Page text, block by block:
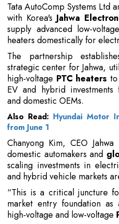
Tata AutoComp Systems Ltd
with Korea's Jahwa
supply advanced low-
heaters domestically for
The partnership
strategic center for Jahwa,
high-voltage PTC heaters
EV and hybrid
and domestic OEMs.
Also Read: Hyundai Motor
from June 1
Chanyong Kim, CEO
domestic automakers and
scaling investments in
and hybrid vehicle markets
“This is a critical juncture
market entry foundation
high-voltage and low-voltage